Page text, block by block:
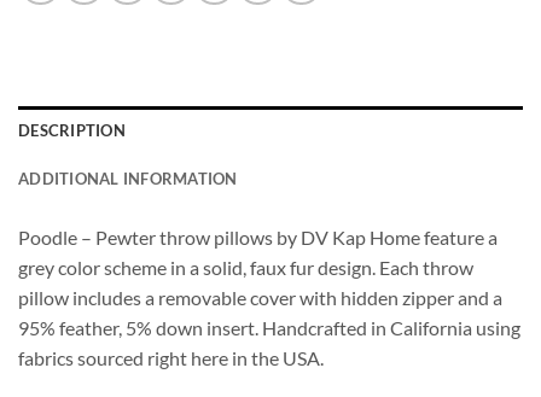
DESCRIPTION
ADDITIONAL INFORMATION
Poodle – Pewter throw pillows by DV Kap Home feature a
grey color scheme in a solid, faux fur design. Each throw
pillow includes a removable cover with hidden zipper and a
95% feather, 5% down insert. Handcrafted in California using
fabrics sourced right here in the USA.